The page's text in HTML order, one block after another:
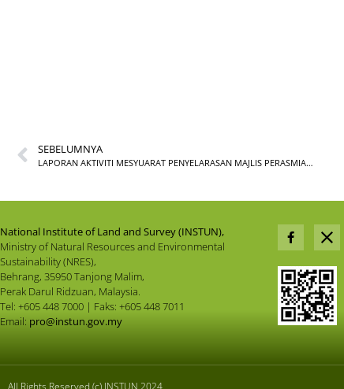
SEBELUMNYA
LAPORAN AKTIVITI MESYUARAT PENYELARASAN MAJLIS PERASMIAN KOMPLEKS INSTUN DAN BALAI CERAP TAN SRI HARUSSANI SEMPENA SAMBUTAN JUBLI PERAK BILANGAN 1 TAHUN 2023
National Institute of Land and Survey (INSTUN),
Ministry of Natural Resources and Environmental
Sustainability (NRES),
Behrang, 35950 Tanjong Malim,
Perak Darul Ridzuan, Malaysia.
Tel: +605 448 7000 | Faks: +605 448 7011
Email: pro@instun.gov.my